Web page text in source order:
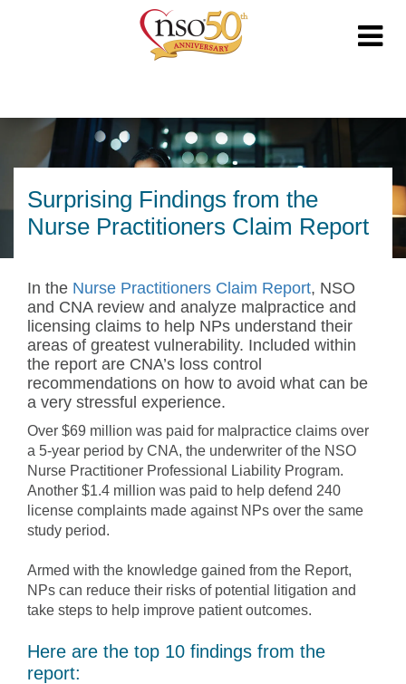
Surprising Findings from the
Nurse Practitioners Claim Report
In the Nurse Practitioners Claim Report, NSO
and CNA review and analyze malpractice and
licensing claims to help NPs understand their
areas of greatest vulnerability. Included within
the report are CNA’s loss control
recommendations on how to avoid what can be
a very stressful experience.
Over $69 million was paid for malpractice claims over
a 5-year period by CNA, the underwriter of the NSO
Nurse Practitioner Professional Liability Program.
Another $1.4 million was paid to help defend 240
license complaints made against NPs over the same
study period.
Armed with the knowledge gained from the Report,
NPs can reduce their risks of potential litigation and
take steps to help improve patient outcomes.
Here are the top 10 findings from the
report: